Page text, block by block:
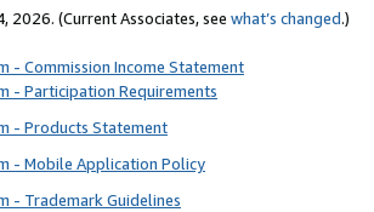
2026. (Current Associates, see what’s changed.)
- Commission Income Statement
- Participation Requirements
- Products Statement
- Mobile Application Policy
- Trademark Guidelines